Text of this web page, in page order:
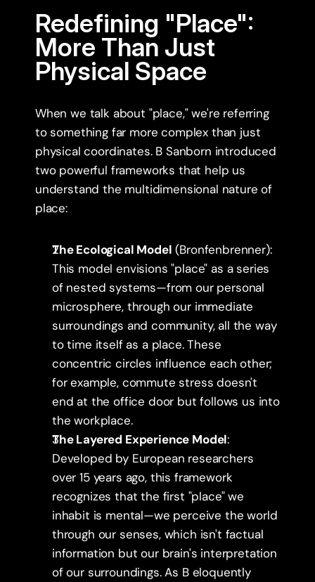
Redefining "Place":
More Than Just
Physical Space
When we talk about "place," we're referring
to something far more complex than just
physical coordinates. B Sanborn introduced
two powerful frameworks that help us
understand the multidimensional nature of
place:
The Ecological Model (Bronfenbrenner):
This model envisions "place" as a series
of nested systems—from our personal
microsphere, through our immediate
surroundings and community, all the way
to time itself as a place. These
concentric circles influence each other;
for example, commute stress doesn't
end at the office door but follows us into
the workplace.
The Layered Experience Model:
Developed by European researchers
over 15 years ago, this framework
recognizes that the first "place" we
inhabit is mental—we perceive the world
through our senses, which isn't factual
information but our brain's interpretation
of our surroundings. As B eloquently